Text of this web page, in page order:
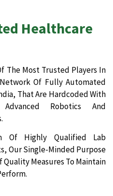
Healthcare
The Most Trusted Players In
Of Fully Automated
That Are Hardcoded With
Advanced Robotics And
Of Highly Qualified Lab
Our Single-Minded Purpose
Measures To Maintain